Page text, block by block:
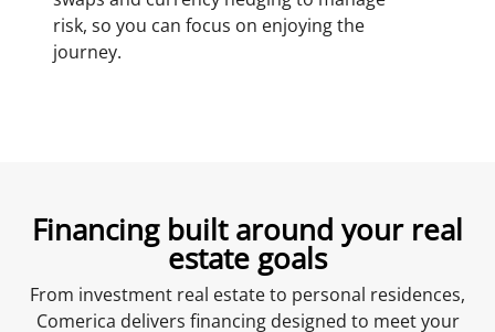
risk, so you can focus on enjoying the
journey.
Financing built around your real
estate goals
From investment real estate to personal residences,
Comerica delivers financing designed to meet your